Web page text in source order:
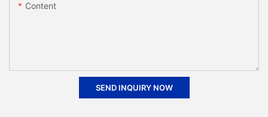
Content
SEND INQUIRY NOW